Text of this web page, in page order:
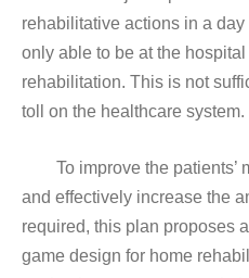
rehabilitative actions in a
only able to be at the hospital
rehabilitation. This is not
toll on the healthcare system.
To improve the patients’
and effectively increase the
required, this plan proposes
game design for home